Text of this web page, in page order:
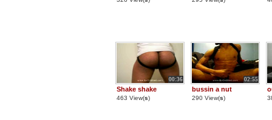
00:36
Shake shake
463 View(s)
02:55
bussin a nut
290 View(s)